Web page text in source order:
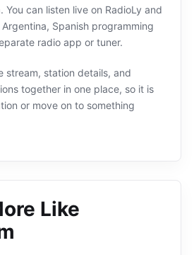
You can listen live on RadioLy and
Spanish programming
radio app or tuner.
stream, station details, and
together in one place, so it is
or move on to something
Like